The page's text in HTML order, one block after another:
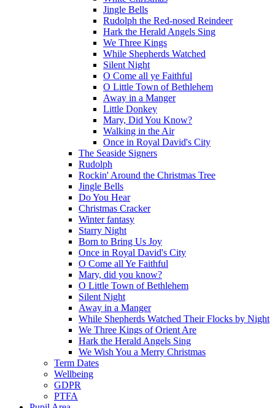
Jingle Bells
Rudolph the Red-nosed Reindeer
Hark the Herald Angels Sing
We Three Kings
While Shepherds Watched
Silent Night
O Come all ye Faithful
O Little Town of Bethlehem
Away in a Manger
Little Donkey
Mary, Did You Know?
Walking in the Air
Once in Royal David's City
The Seaside Signers
Rudolph
Rockin' Around the Christmas Tree
Jingle Bells
Do You Hear
Christmas Cracker
Winter fantasy
Starry Night
Born to Bring Us Joy
Once in Royal David's City
O Come all Ye Faithful
Mary, did you know?
O Little Town of Bethlehem
Silent Night
Away in a Manger
While Shepherds Watched Their Flocks by Night
We Three Kings of Orient Are
Hark the Herald Angels Sing
We Wish You a Merry Christmas
Term Dates
Wellbeing
GDPR
PTFA